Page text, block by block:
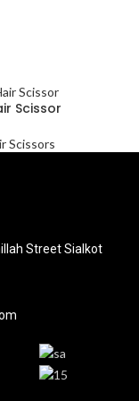
Scissor
Scissors
Street Sialkot